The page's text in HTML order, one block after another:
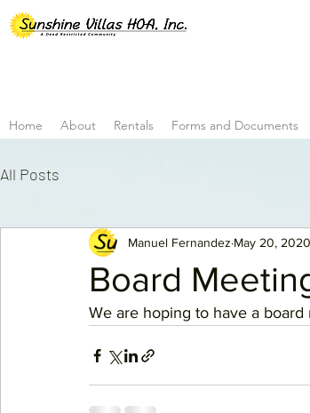
Home About Rentals Forms and Documents
All Posts
Board
Manuel Fernandez May 20, 2020
We are hoping to have a